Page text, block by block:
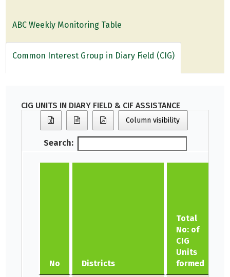
ABC Weekly Monitoring Table
Common Interest Group in Diary Field (CIG)
CIG UNITS IN DIARY FIELD & CIF ASSISTANCE
Column visibility
Search:
No Districts
Total
No: of
CIG
Units
formed